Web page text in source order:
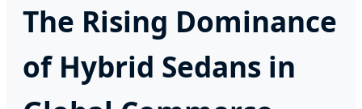
The Rising Dominance
of Hybrid Sedans in